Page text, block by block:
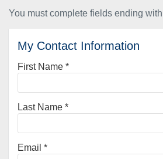
You must complete fields ending with
My Contact Information
First Name *
Last Name *
Email *